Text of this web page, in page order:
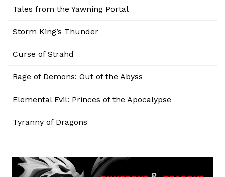
Tales from the Yawning Portal
Storm King’s Thunder
Curse of Strahd
Rage of Demons: Out of the Abyss
Elemental Evil: Princes of the Apocalypse
Tyranny of Dragons